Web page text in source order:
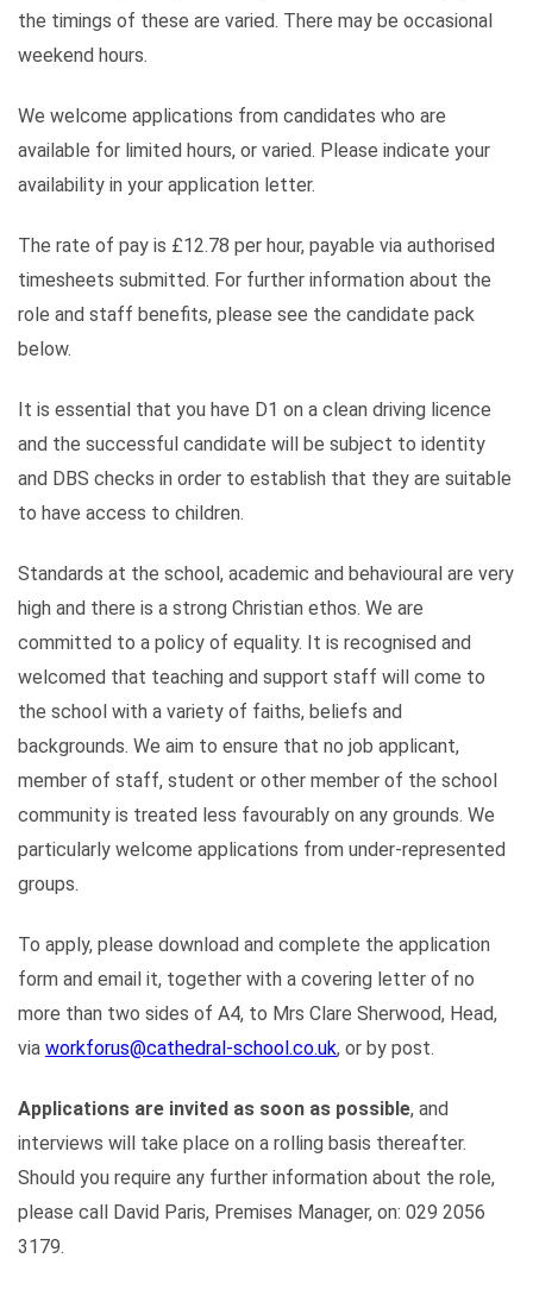
the timings of these are varied. There may be occasional
weekend hours.
We welcome applications from candidates who are
available for limited hours, or varied. Please indicate your
availability in your application letter.
The rate of pay is £12.78 per hour, payable via authorised
timesheets submitted. For further information about the
role and staff benefits, please see the candidate pack
below.
It is essential that you have D1 on a clean driving licence
and the successful candidate will be subject to identity
and DBS checks in order to establish that they are suitable
to have access to children.
Standards at the school, academic and behavioural are very
high and there is a strong Christian ethos. We are
committed to a policy of equality. It is recognised and
welcomed that teaching and support staff will come to
the school with a variety of faiths, beliefs and
backgrounds. We aim to ensure that no job applicant,
member of staff, student or other member of the school
community is treated less favourably on any grounds. We
particularly welcome applications from under-represented
groups.
To apply, please download and complete the application
form and email it, together with a covering letter of no
more than two sides of A4, to Mrs Clare Sherwood, Head,
via workforus@cathedral-school.co.uk, or by post.
Applications are invited as soon as possible, and
interviews will take place on a rolling basis thereafter.
Should you require any further information about the role,
please call David Paris, Premises Manager, on: 029 2056
3179.